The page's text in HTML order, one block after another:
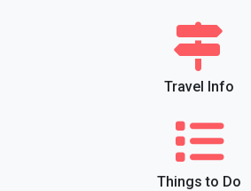
Travel Info
Things to Do